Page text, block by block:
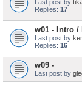
Last post by
Replies: 17
w01 - Intro /
Last post by
Replies: 16
w09 -
Last post by